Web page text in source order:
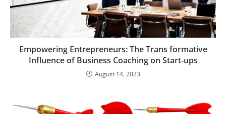
Empowering Entrepreneurs: The Trans formative
Influence of Business Coaching on Start-ups
August 14, 2023